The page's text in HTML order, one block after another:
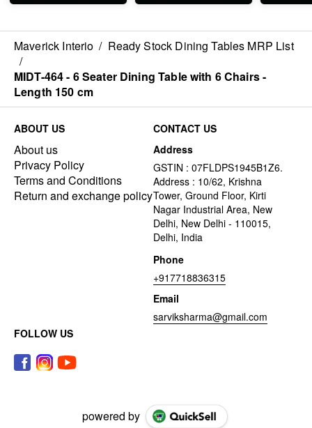
Maverick Interio / Ready Stock Dining Tables MRP List
/
MIDT-464 - 6 Seater Dining Table with 6 Chairs -
Length 150 cm
ABOUT US
About us
Privacy Policy
Terms and Conditions
Return and exchange policy
CONTACT US
Address
GSTIN : 07FLDPS1945B1Z6.
Address : 10/62, Krishna
Tower, Ground Floor, Kirti
Nagar Industrial Area, New
Delhi, New Delhi - 110015,
Delhi, India
Phone
+917718836315
Email
sarviksharma@gmail.com
FOLLOW US
powered by